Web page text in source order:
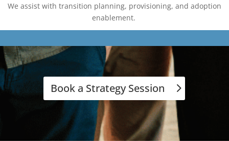
We assist with transition planning, provisioning, and adoption
enablement.
Book a Strategy Session